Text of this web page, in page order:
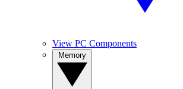
View PC Components